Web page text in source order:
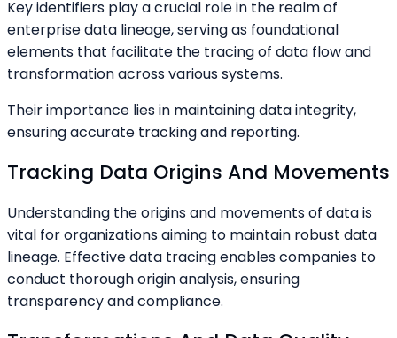
Key identifiers play a crucial role in the realm of
enterprise data lineage, serving as foundational
elements that facilitate the tracing of data flow and
transformation across various systems.
Their importance lies in maintaining data integrity,
ensuring accurate tracking and reporting.
Tracking Data Origins And Movements
Understanding the origins and movements of data is
vital for organizations aiming to maintain robust data
lineage. Effective data tracing enables companies to
conduct thorough origin analysis, ensuring
transparency and compliance.